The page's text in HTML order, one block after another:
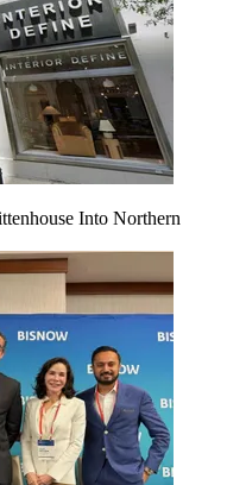
Into Northern